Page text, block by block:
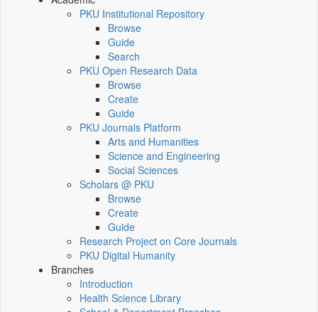
PKU Institutional Repository
Browse
Guide
Search
PKU Open Research Data
Browse
Create
Guide
PKU Journals Platform
Arts and Humanities
Science and Engineering
Social Sciences
Scholars @ PKU
Browse
Create
Guide
Research Project on Core Journals
PKU Digital Humanity
Branches
Introduction
Health Science Library